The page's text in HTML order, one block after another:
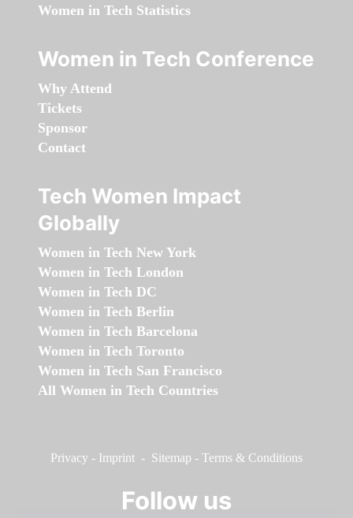
Women in Tech Statistics
Women in Tech Conference
Why Attend
Tickets
Sponsor
Contact
Tech Women Impact
Globally
Women in Tech New York
Women in Tech London
Women in Tech DC
Women in Tech Berlin
Women in Tech Barcelona
Women in Tech Toronto
Women in Tech San Francisco
All Women in Tech Countries
Privacy - Imprint - Sitemap - Terms & Conditions
Follow us